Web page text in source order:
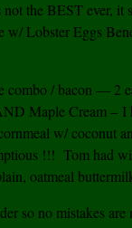
the BEST ever, it
Lobster Eggs
combo / bacon — 2
Maple Cream – I
w/ coconut
!!! Tom had
oatmeal
so no mistakes are